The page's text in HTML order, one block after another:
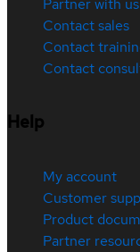
Contact sales
Contact
Contact
Help
My account
Customer
Product
Partner